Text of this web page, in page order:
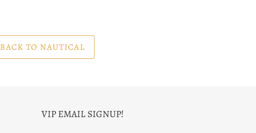
BACK TO NAUTICAL
VIP EMAIL SIGNUP!